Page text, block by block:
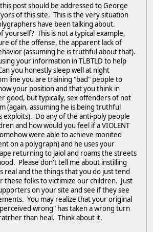
post should be addressed to George
of this site. This is the very situation
have been talking about.
yourself? This is not a typical example,
of the offense, the apparent lack of
(assuming he is truthful about that).
your information in TLBTLD to help
you honestly sleep well at night
line you are training "bad" people to
your position and that you think in
good, but typically, sex offenders of not
(again, assuming he is being truthful
exploits). Do any of the anti-poly people
and how would you feel if a VIOLENT
were able to achieve monited
on a polygraph) and he uses your
returning to jaiol and roams the streets
Please don't tell me about instilling
real and the things that you do just tend
these folks to victimize our children. Just
on your site and see if they see
You may realize that your original
wrong" has taken a wrong turn
than heal. Think about it.